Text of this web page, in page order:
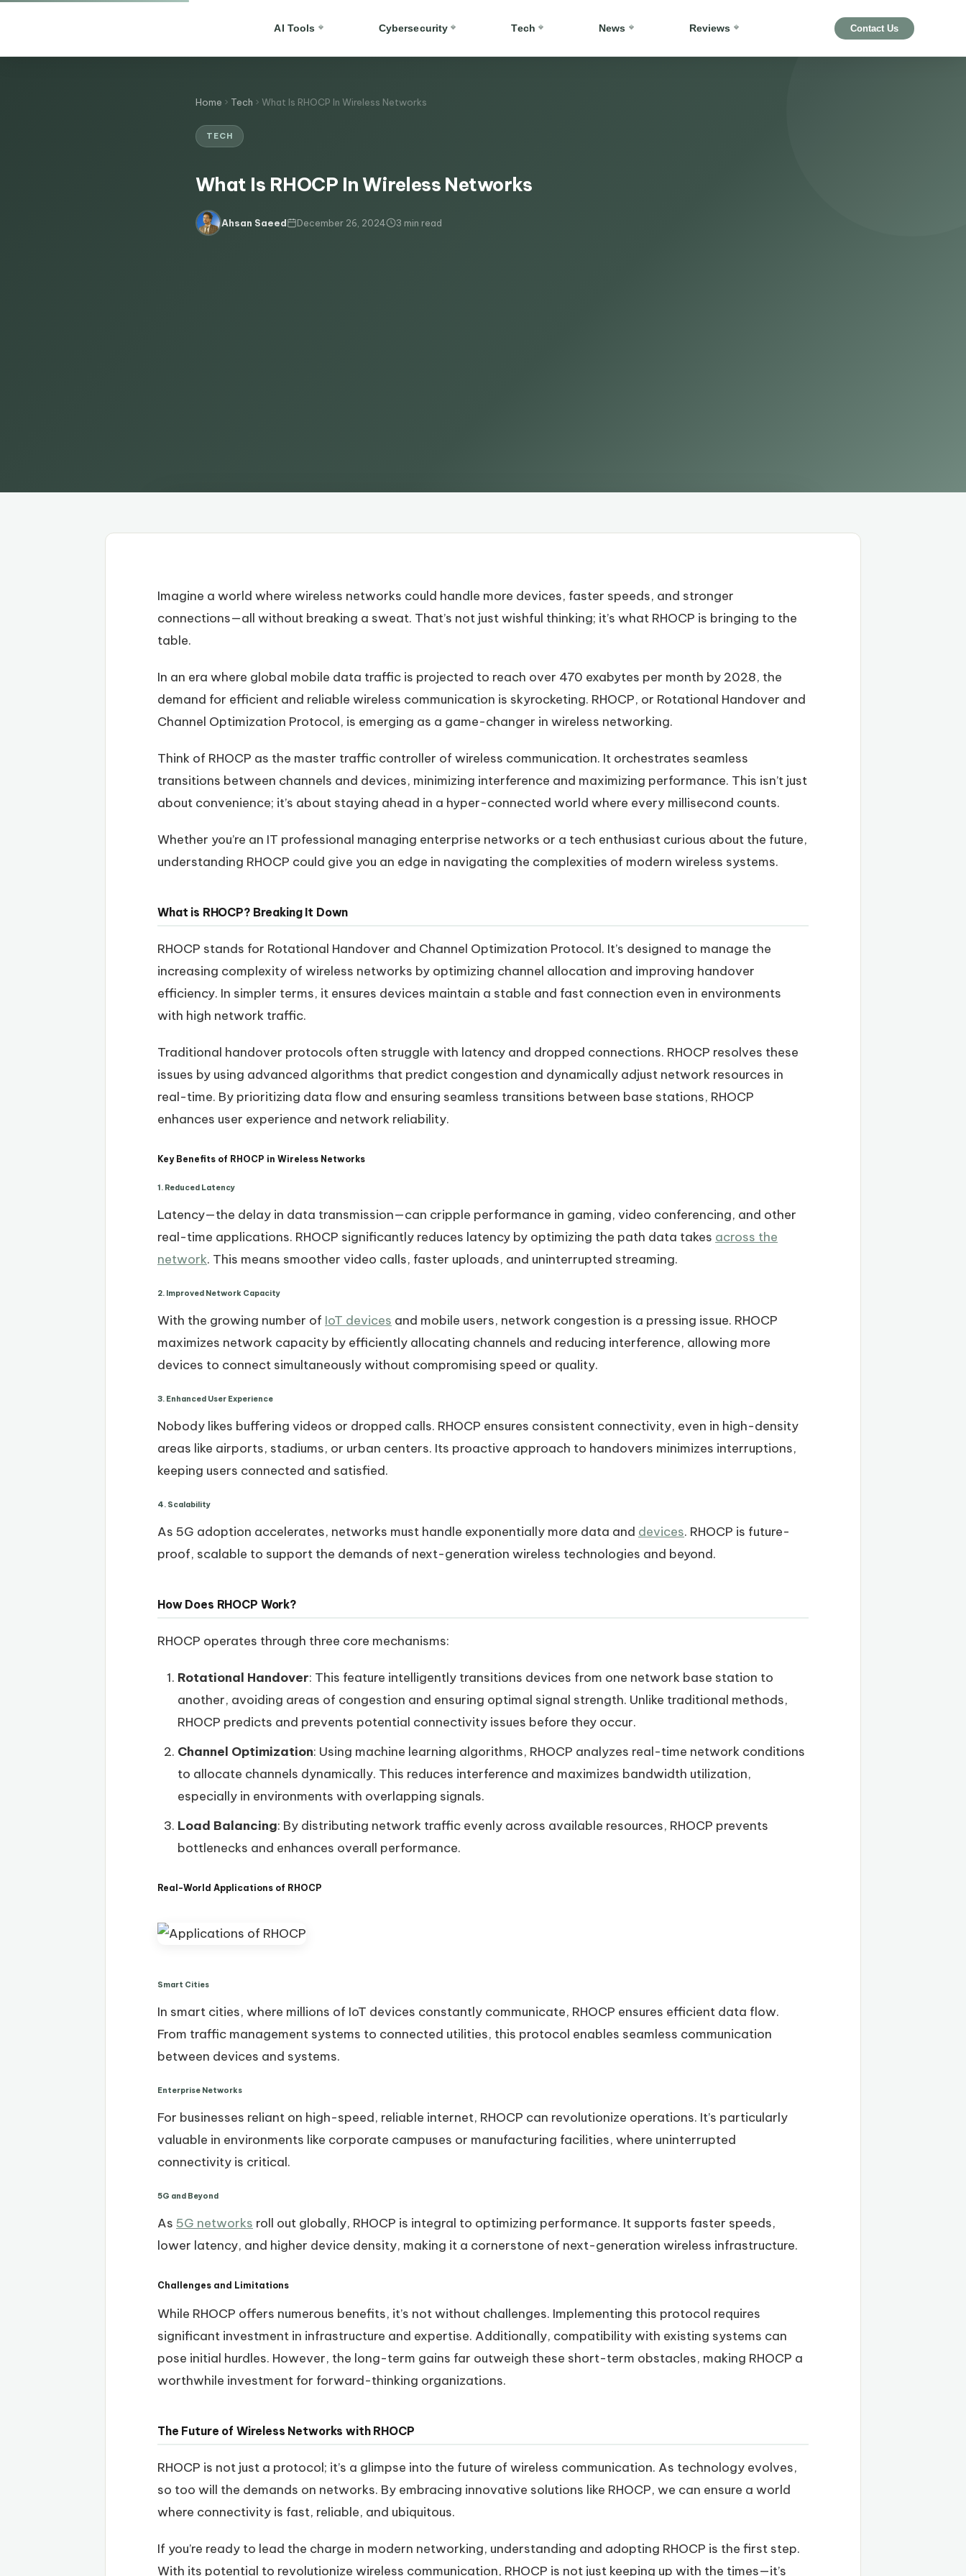
AI Tools Cybersecurity Tech News Reviews Contact Us
Home Tech What Is RHOCP In Wireless Networks​
TECH
What Is RHOCP In Wireless Networks​
Ahsan Saeed December 26, 2024 3 min read
Imagine a world where wireless networks could handle more devices, faster speeds, and stronger
connections—all without breaking a sweat. That’s not just wishful thinking; it’s what RHOCP is bringing to the
table.
In an era where global mobile data traffic is projected to reach over 470 exabytes per month by 2028, the
demand for efficient and reliable wireless communication is skyrocketing. RHOCP, or Rotational Handover and
Channel Optimization Protocol, is emerging as a game-changer in wireless networking.
Think of RHOCP as the master traffic controller of wireless communication. It orchestrates seamless
transitions between channels and devices, minimizing interference and maximizing performance. This isn’t just
about convenience; it’s about staying ahead in a hyper-connected world where every millisecond counts.
Whether you’re an IT professional managing enterprise networks or a tech enthusiast curious about the future,
understanding RHOCP could give you an edge in navigating the complexities of modern wireless systems.
What is RHOCP? Breaking It Down
RHOCP stands for Rotational Handover and Channel Optimization Protocol. It’s designed to manage the
increasing complexity of wireless networks by optimizing channel allocation and improving handover
efficiency. In simpler terms, it ensures devices maintain a stable and fast connection even in environments
with high network traffic.
Traditional handover protocols often struggle with latency and dropped connections. RHOCP resolves these
issues by using advanced algorithms that predict congestion and dynamically adjust network resources in
real-time. By prioritizing data flow and ensuring seamless transitions between base stations, RHOCP
enhances user experience and network reliability.
Key Benefits of RHOCP in Wireless Networks
1. Reduced Latency
Latency—the delay in data transmission—can cripple performance in gaming, video conferencing, and other
real-time applications. RHOCP significantly reduces latency by optimizing the path data takes across the
network. This means smoother video calls, faster uploads, and uninterrupted streaming.
2. Improved Network Capacity
With the growing number of IoT devices and mobile users, network congestion is a pressing issue. RHOCP
maximizes network capacity by efficiently allocating channels and reducing interference, allowing more
devices to connect simultaneously without compromising speed or quality.
3. Enhanced User Experience
Nobody likes buffering videos or dropped calls. RHOCP ensures consistent connectivity, even in high-density
areas like airports, stadiums, or urban centers. Its proactive approach to handovers minimizes interruptions,
keeping users connected and satisfied.
4. Scalability
As 5G adoption accelerates, networks must handle exponentially more data and devices. RHOCP is future-
proof, scalable to support the demands of next-generation wireless technologies and beyond.
How Does RHOCP Work?
RHOCP operates through three core mechanisms:
Rotational Handover: This feature intelligently transitions devices from one network base station to
another, avoiding areas of congestion and ensuring optimal signal strength. Unlike traditional methods,
RHOCP predicts and prevents potential connectivity issues before they occur.
Channel Optimization: Using machine learning algorithms, RHOCP analyzes real-time network conditions
to allocate channels dynamically. This reduces interference and maximizes bandwidth utilization,
especially in environments with overlapping signals.
Load Balancing: By distributing network traffic evenly across available resources, RHOCP prevents
bottlenecks and enhances overall performance.
Real-World Applications of RHOCP
Smart Cities
In smart cities, where millions of IoT devices constantly communicate, RHOCP ensures efficient data flow.
From traffic management systems to connected utilities, this protocol enables seamless communication
between devices and systems.
Enterprise Networks
For businesses reliant on high-speed, reliable internet, RHOCP can revolutionize operations. It’s particularly
valuable in environments like corporate campuses or manufacturing facilities, where uninterrupted
connectivity is critical.
5G and Beyond
As 5G networks roll out globally, RHOCP is integral to optimizing performance. It supports faster speeds,
lower latency, and higher device density, making it a cornerstone of next-generation wireless infrastructure.
Challenges and Limitations
While RHOCP offers numerous benefits, it’s not without challenges. Implementing this protocol requires
significant investment in infrastructure and expertise. Additionally, compatibility with existing systems can
pose initial hurdles. However, the long-term gains far outweigh these short-term obstacles, making RHOCP a
worthwhile investment for forward-thinking organizations.
The Future of Wireless Networks with RHOCP
RHOCP is not just a protocol; it’s a glimpse into the future of wireless communication. As technology evolves,
so too will the demands on networks. By embracing innovative solutions like RHOCP, we can ensure a world
where connectivity is fast, reliable, and ubiquitous.
If you’re ready to lead the charge in modern networking, understanding and adopting RHOCP is the first step.
With its potential to revolutionize wireless communication, RHOCP is not just keeping up with the times—it’s